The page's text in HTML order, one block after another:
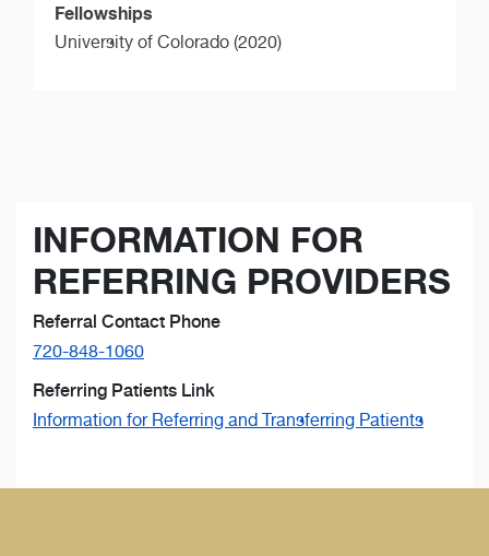
Fellowships
University of Colorado (2020)
INFORMATION FOR
REFERRING PROVIDERS
Referral Contact Phone
720-848-1060
Referring Patients Link
Information for Referring and Transferring Patients